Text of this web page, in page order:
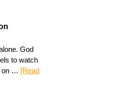
God
to watch
on … [Read